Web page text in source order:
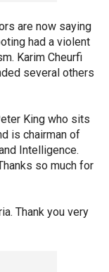
are now saying
had a violent
Karim Cheurfi
several others
King who sits
is chairman of
Intelligence.
so much for
Thank you very